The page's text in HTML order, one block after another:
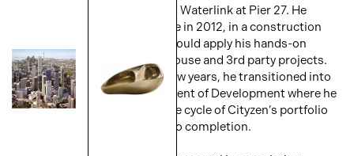
Tower, Backstage, Pier 27 and Waterlink at Pier 27. He
joined Cityzen Group full-time in 2012, in a construction
management role, where he could apply his hands-on
experience to numerous in-house and 3rd party projects.
Over the course of the next few years, he transitioned into
his current role of Vice President of Development where he
has his hands on the entire life cycle of Cityzen’s portfolio
of projects from acquisition to completion.